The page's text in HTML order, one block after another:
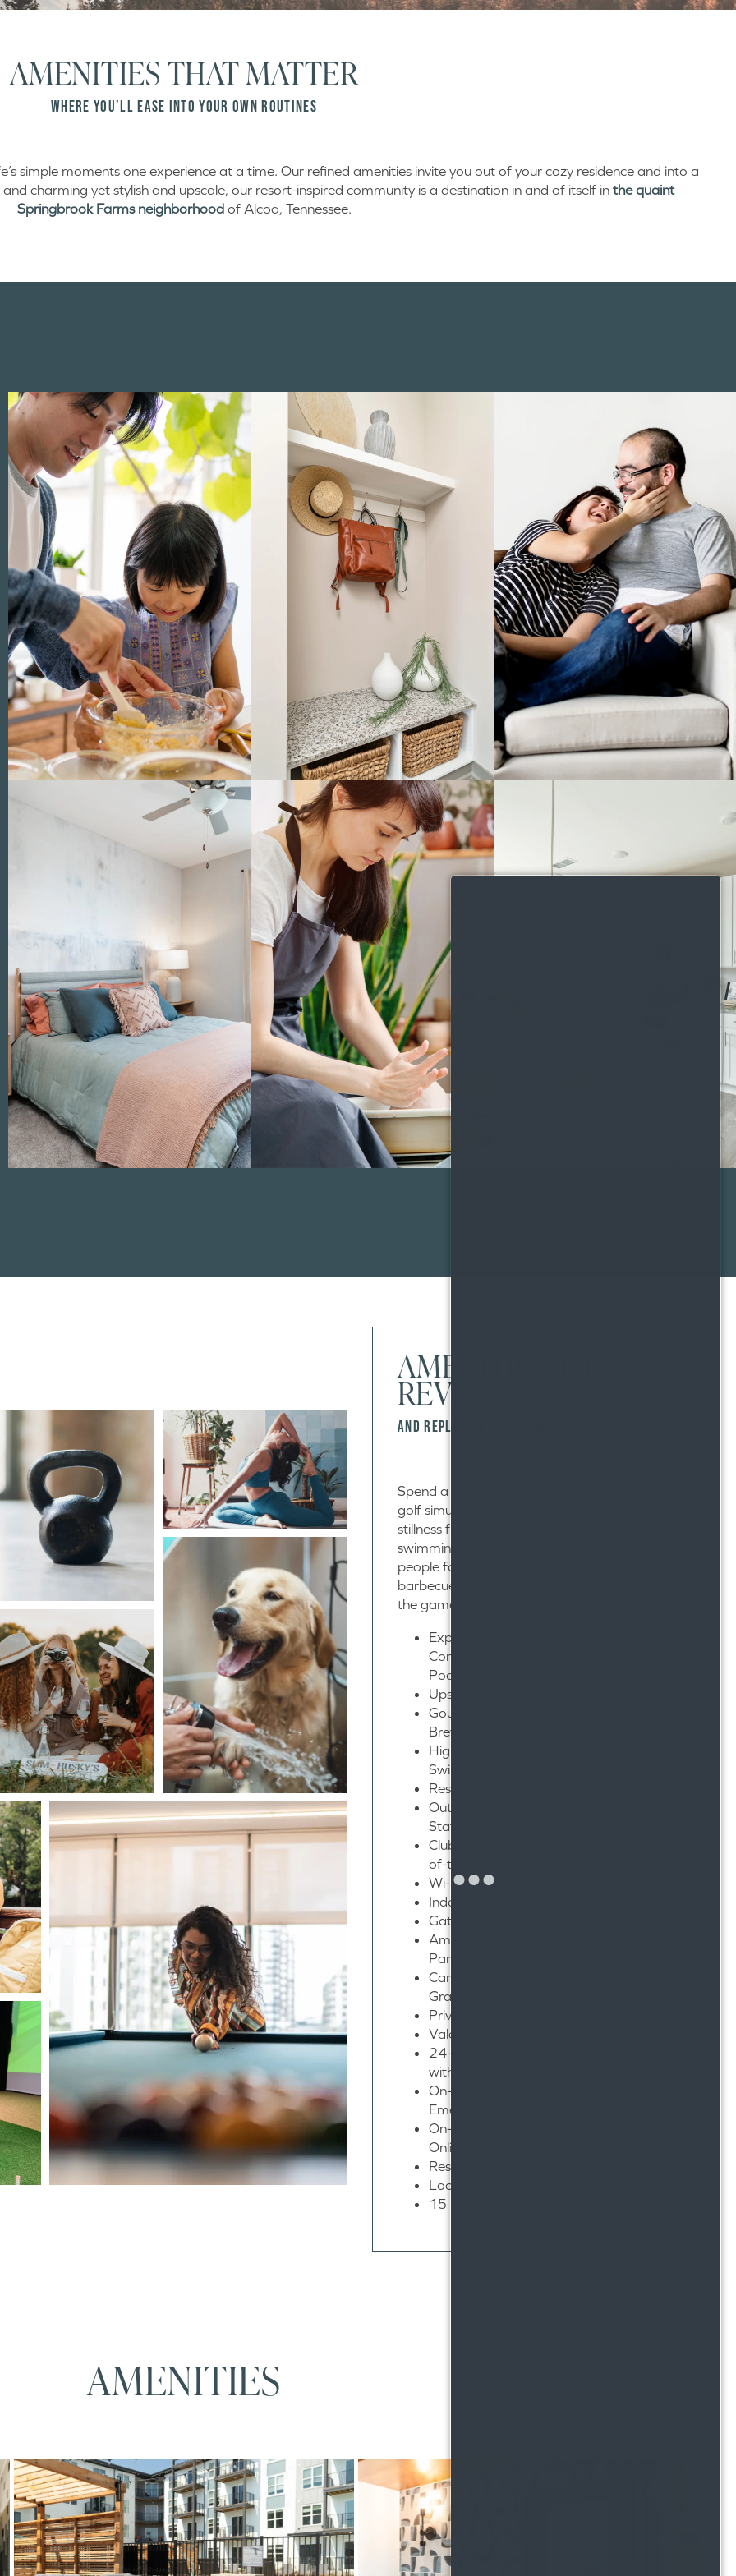
AMENITIES THAT MATTER
WHERE YOU’LL EASE INTO YOUR OWN ROUTINES
simple moments one experience at a time. Our refined amenities invite you out of your cozy residence and into a
charming yet stylish and upscale, our resort-inspired community is a destination in and of itself in the quaint
Springbrook Farms neighborhoodof Alcoa, Tennessee.
AMENITIES THAT
REVITALIZE
AND REPLENISH YOUR SPIRIT
Spend a Sunday practicing your swing in our
golf simulation room. Find a moment of
stillness floating in our sun-drenched
swimming pool. Gather with your favorite
people for a delicious dinner around our
barbecue grilling stations before you watch
the game in the high-end resident lounge.
Expansive 8,700 Sq. Ft. Clubhouse with
Conference Room & Gaming Areas with
Pool Table & Shuffleboard
Upscale Resident Lounge
Gourmet Coffee Bar & Nitro-Tap Cold-
Brew System
High-Tech Golf Simulator with Digital
Swing Analysis
Resort-Style Pool with Sunning Deck
Outdoor Entertaining Area with Grilling
Stations
Club-Inspired Fitness Center with State-
of-the-Art Equipment
Wi-Fi Available Throughout Clubhouse
Indoor Pet Spa
Gated Pet Park
Amenity Green Space with Hammock
Park & Outdoor Gaming Areas
Car Wash Station with Commercial-
Grade Equipment
Private Garages Available
Valet Waste Pickup
24-Hour Secured Package Receiving
with Parcel Pending
On-Site Maintenance with 24-Hour
Emergency Assistance
On-Site Management with 24-hour
Online Leasing
Resident Rewards Program
Located in Top School District
15 Miles From Downtown Knoxville
AMENITIES